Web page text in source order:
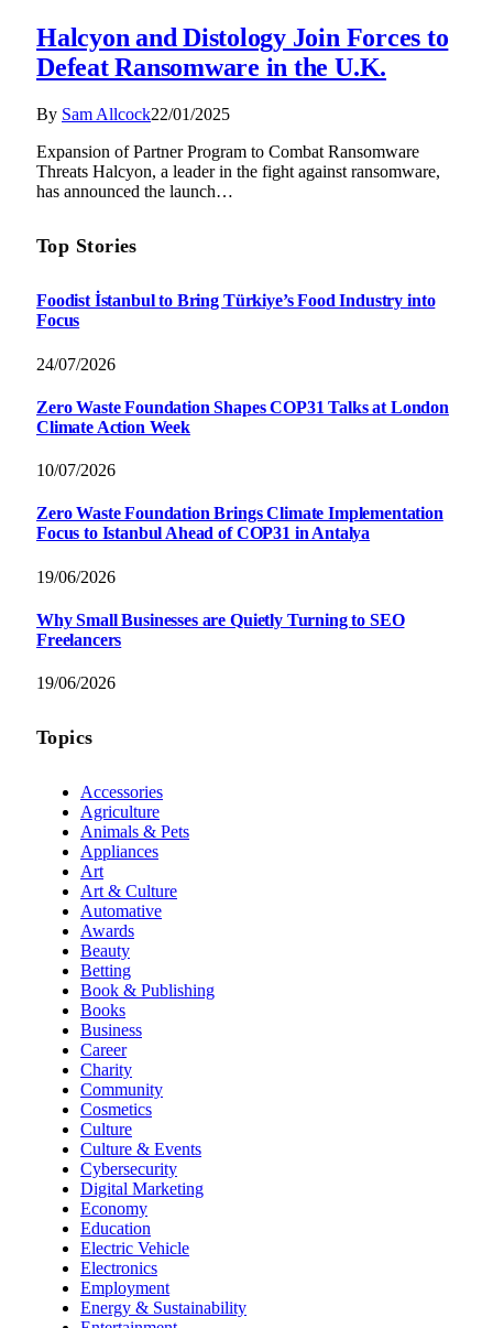
Halcyon and Distology Join Forces to
Defeat Ransomware in the U.K.
By Sam Allcock22/01/2025
Expansion of Partner Program to Combat Ransomware
Threats Halcyon, a leader in the fight against ransomware,
has announced the launch…
Top Stories
Foodist İstanbul to Bring Türkiye’s Food Industry into
Focus
24/07/2026
Zero Waste Foundation Shapes COP31 Talks at London
Climate Action Week
10/07/2026
Zero Waste Foundation Brings Climate Implementation
Focus to Istanbul Ahead of COP31 in Antalya
19/06/2026
Why Small Businesses are Quietly Turning to SEO
Freelancers
19/06/2026
Topics
Accessories
Agriculture
Animals & Pets
Appliances
Art
Art & Culture
Automative
Awards
Beauty
Betting
Book & Publishing
Books
Business
Career
Charity
Community
Cosmetics
Culture
Culture & Events
Cybersecurity
Digital Marketing
Economy
Education
Electric Vehicle
Electronics
Employment
Energy & Sustainability